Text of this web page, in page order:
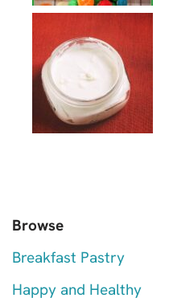
Browse
Breakfast Pastry
Happy and Healthy